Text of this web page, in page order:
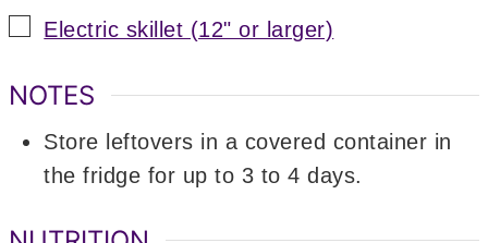
▢
Electric skillet (12" or larger)
NOTES
Store leftovers in a covered container in
the fridge for up to 3 to 4 days.